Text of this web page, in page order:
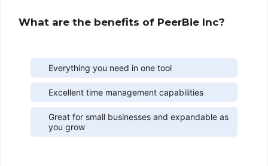
What are the benefits of PeerBie Inc?
Everything you need in one tool
Excellent time management capabilities
Great for small businesses and expandable as
you grow